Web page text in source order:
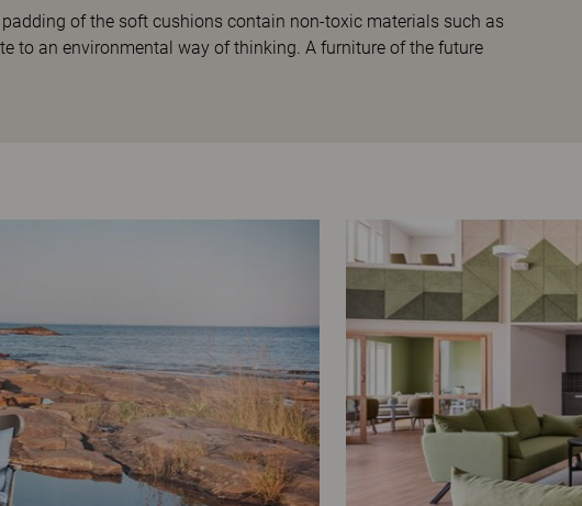
of the soft cushions contain non-toxic materials such as
to an environmental way of thinking. A furniture of the future